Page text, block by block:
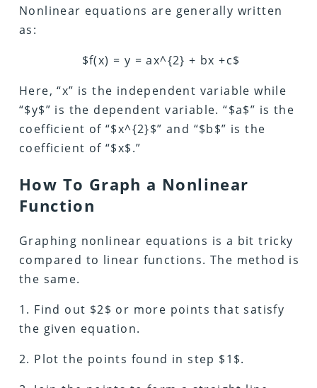
Nonlinear equations are generally written
as:
$f(x) = y = ax^{2} + bx +c$
Here, “x” is the independent variable while
“$y$” is the dependent variable. “$a$” is the
coefficient of “$x^{2}$” and “$b$” is the
coefficient of “$x$.”
How To Graph a Nonlinear
Function
Graphing nonlinear equations is a bit tricky
compared to linear functions. The method is
the same.
1. Find out $2$ or more points that satisfy
the given equation.
2. Plot the points found in step $1$.